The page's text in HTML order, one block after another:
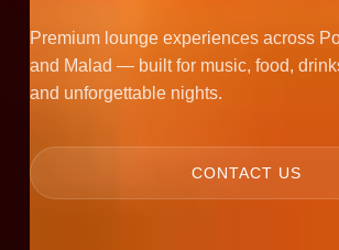
Premium lounge experiences across
and Malad — built for music, food,
and unforgettable nights.
CONTACT US